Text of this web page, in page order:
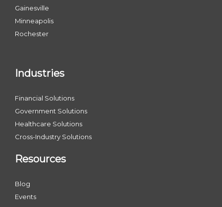
Gainesville
Minneapolis
Rochester
Industries
Financial Solutions
Government Solutions
Healthcare Solutions
Cross-Industry Solutions
Resources
Blog
Events